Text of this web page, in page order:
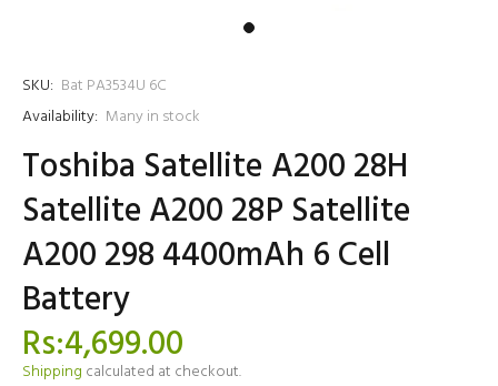
SKU: Bat PA3534U 6C
Availability: Many in stock
Toshiba Satellite A200 28H
Satellite A200 28P Satellite
A200 298 4400mAh 6 Cell
Battery
Rs:4,699.00
Shipping calculated at checkout.